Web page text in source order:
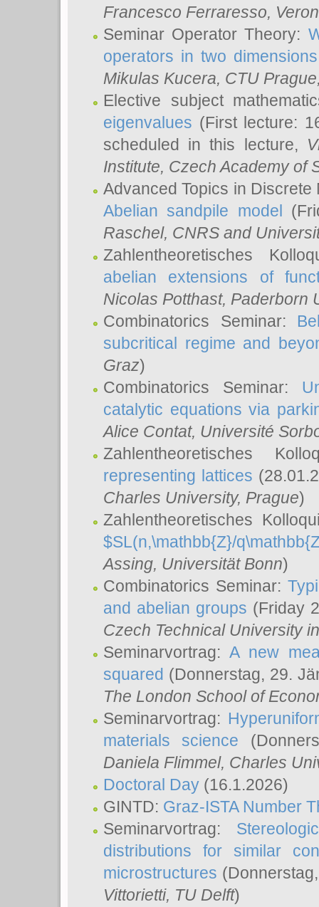
Francesco Ferraresso,
Seminar Operator Theory:
operators in two dimensions
Mikulas Kucera, CTU
Elective subject
eigenvalues (First lecture:
scheduled in this lecture,
Institute, Czech Academy of
Advanced Topics in
Abelian sandpile model
Raschel, CNRS and
Zahlentheoretisches
abelian extensions of
Nicolas Potthast, Paderborn
Combinatorics Seminar:
subcritical regime and
Graz)
Combinatorics Seminar:
catalytic equations via
Alice Contat, Université
Zahlentheoretisches
representing lattices
Charles University, Prague)
Zahlentheoretisches
$SL(n,\mathbb{Z}/
Assing, Universität Bonn)
Combinatorics Seminar:
and abelian groups (Friday
Czech Technical University
Seminarvortrag:A new
squared (Donnerstag, 29.
The London School of
Seminarvortrag:
materials science
Daniela Flimmel, Charles
Doctoral Day (16.1.2026)
GINTD: Graz-ISTA Number
Seminarvortrag:
distributions for similar
microstructures
Vittorietti, TU Delft)